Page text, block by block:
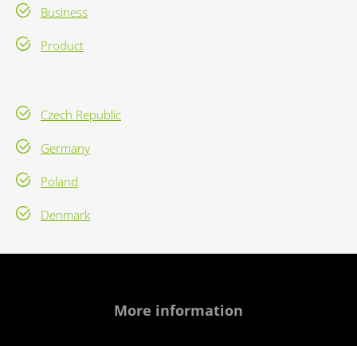
Business
Product
Czech Republic
Germany
Poland
Denmark
More information